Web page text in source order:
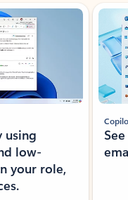
using
low-
your role,